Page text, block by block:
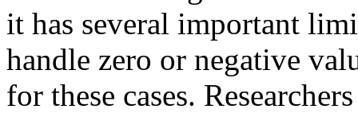
it has several important
handle zero or negative
for these cases.